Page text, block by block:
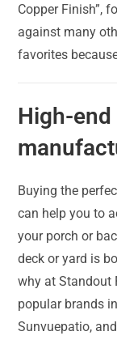
Copper Finish”,
against many
favorites
High-
Buying the
can help you to
your porch or
deck or yard is
why at Standout
popular brands
Sunvuepatio,